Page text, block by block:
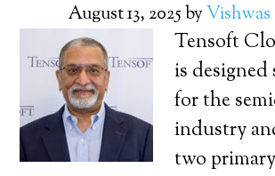
August 13, 2025byVishwas
Tensoft
is
for the
industry
two